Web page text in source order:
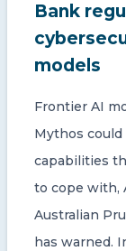
A global
services firms
Bank
models
Frontier AI
Mythos
capabilities
to cope with,
Australian
has warned.